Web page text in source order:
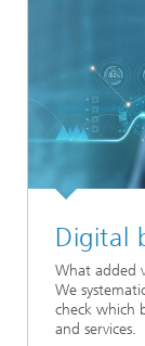
Digital
What added
We
check which
and services.